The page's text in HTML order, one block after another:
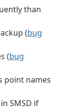
than
(bug
(bug
point names
SMSD if